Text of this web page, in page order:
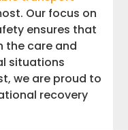
Our focus on
ensures that
the care and
situations
we are proud to
recovery